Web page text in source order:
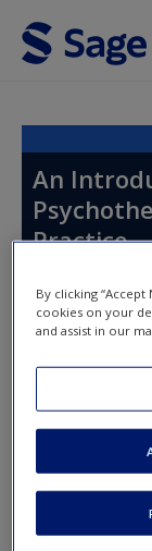
Skip to main content
Access
Request new
Create a new
An
Practice
Toggle nav
Chapter
In
By clicking
cookies on your
and assist in our